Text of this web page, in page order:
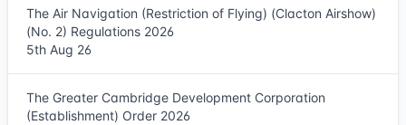
The Air Navigation (Restriction of Flying) (Clacton Airshow)
(No. 2) Regulations 2026
5th Aug 26
The Greater Cambridge Development Corporation
(Establishment) Order 2026